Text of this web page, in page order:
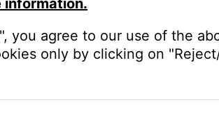
3G or any other cell phone from
you agree to our use of the
only by clicking on